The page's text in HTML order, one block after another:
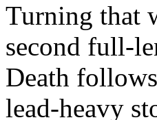
Turning that
second full-
Death
lead-heavy